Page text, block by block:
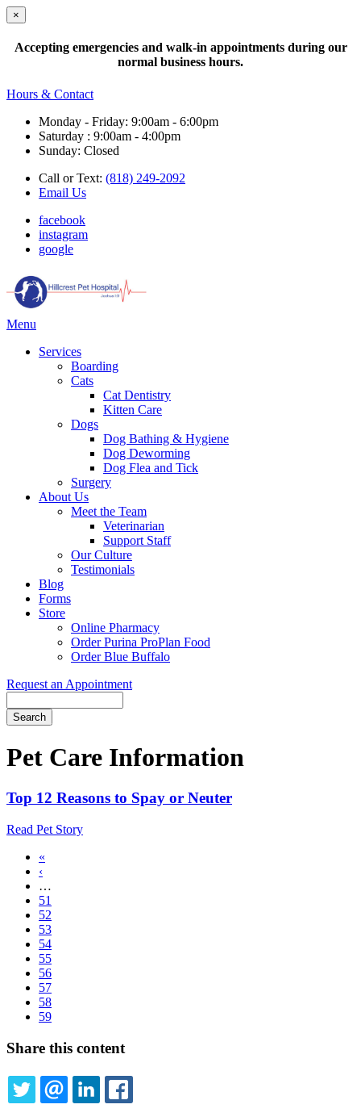
×
Accepting emergencies and walk-in appointments during our
normal business hours.
Hours & Contact
Monday - Friday: 9:00am - 6:00pm
Saturday : 9:00am - 4:00pm
Sunday: Closed
Call or Text: (818) 249-2092
Email Us
facebook
instagram
google
Main
Menu
Services
Boarding
Cats
Cat Dentistry
Kitten Care
Dogs
Dog Bathing & Hygiene
Dog Deworming
Dog Flea and Tick
Surgery
About Us
Meet the Team
Veterinarian
Support Staff
Our Culture
Testimonials
Blog
Forms
Store
Online Pharmacy
Order Purina ProPlan Food
Order Blue Buffalo
Request an Appointment
Pet Care Information
Top 12 Reasons to Spay or Neuter
Read Pet Story
Pagination
First
page
«
Previous
page
‹
…
Page
51
Page
52
Page
53
Page
54
Page
55
Page
56
Page
57
Page
58
Current
59
Share this content
TWITTEREMAILLINKEDIN